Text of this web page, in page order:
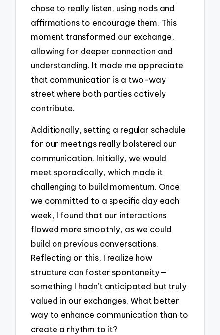
chose to really listen, using nods and
affirmations to encourage them. This
moment transformed our exchange,
allowing for deeper connection and
understanding. It made me appreciate
that communication is a two-way
street where both parties actively
contribute.
Additionally, setting a regular schedule
for our meetings really bolstered our
communication. Initially, we would
meet sporadically, which made it
challenging to build momentum. Once
we committed to a specific day each
week, I found that our interactions
flowed more smoothly, as we could
build on previous conversations.
Reflecting on this, I realize how
structure can foster spontaneity—
something I hadn’t anticipated but truly
valued in our exchanges. What better
way to enhance communication than to
create a rhythm to it?